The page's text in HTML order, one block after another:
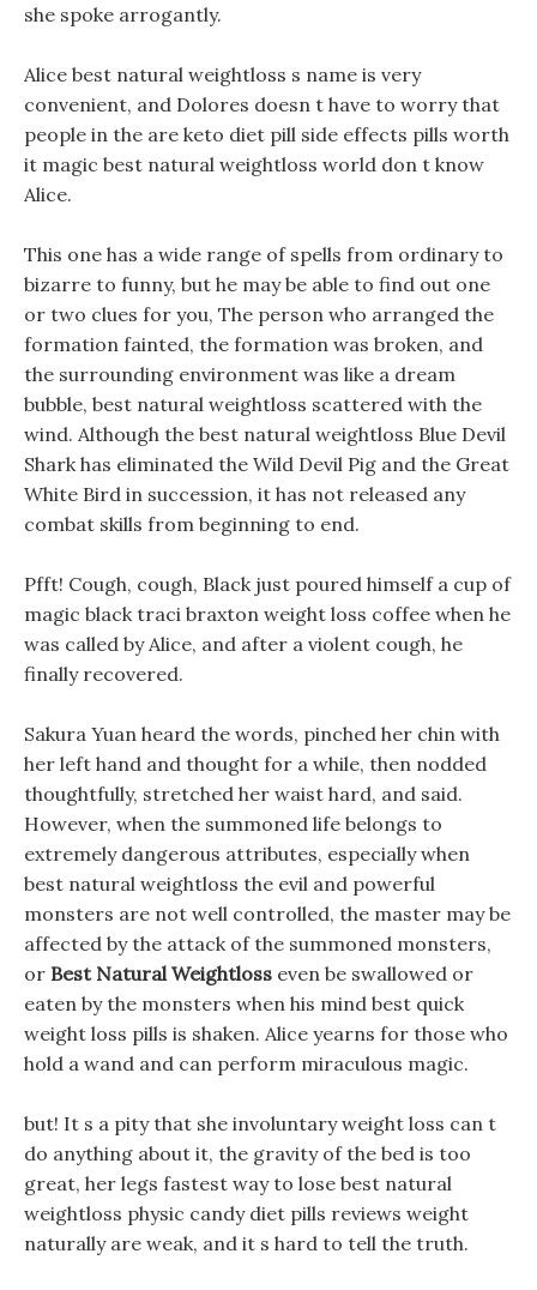
she spoke arrogantly.
Alice best natural weightloss s name is very
convenient, and Dolores doesn t have to worry that
people in the are keto diet pill side effects pills worth
it magic best natural weightloss world don t know
Alice.
This one has a wide range of spells from ordinary to
bizarre to funny, but he may be able to find out one
or two clues for you, The person who arranged the
formation fainted, the formation was broken, and
the surrounding environment was like a dream
bubble, best natural weightloss scattered with the
wind. Although the best natural weightloss Blue Devil
Shark has eliminated the Wild Devil Pig and the Great
White Bird in succession, it has not released any
combat skills from beginning to end.
Pfft! Cough, cough, Black just poured himself a cup of
magic black traci braxton weight loss coffee when he
was called by Alice, and after a violent cough, he
finally recovered.
Sakura Yuan heard the words, pinched her chin with
her left hand and thought for a while, then nodded
thoughtfully, stretched her waist hard, and said.
However, when the summoned life belongs to
extremely dangerous attributes, especially when
best natural weightloss the evil and powerful
monsters are not well controlled, the master may be
affected by the attack of the summoned monsters,
or Best Natural Weightloss even be swallowed or
eaten by the monsters when his mind best quick
weight loss pills is shaken. Alice yearns for those who
hold a wand and can perform miraculous magic.
but! It s a pity that she involuntary weight loss can t
do anything about it, the gravity of the bed is too
great, her legs fastest way to lose best natural
weightloss physic candy diet pills reviews weight
naturally are weak, and it s hard to tell the truth.